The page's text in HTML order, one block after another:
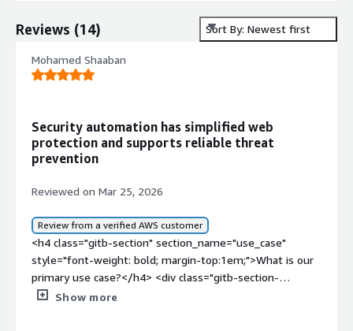
Reviews (14) Sort By: Newest first
Mohamed Shaaban
Security automation has simplified web
protection and supports reliable threat
prevention
Reviewed on Mar 25, 2026
Review from a verified AWS customer
<h4 class="gitb-section" section_name="use_case"
style="font-weight: bold; margin-top:1em;">What is our
primary use case?</h4> <div class="gitb-section-
content" data-section_name="use_case"> <div
Show more